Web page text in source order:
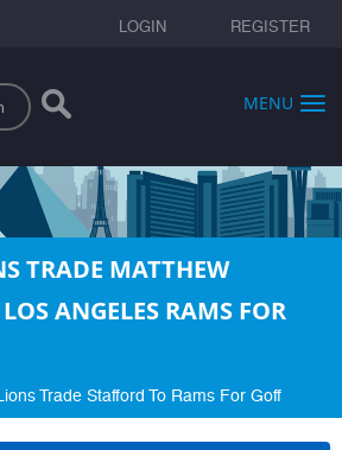
LOGIN REGISTER
MENU
TRADE MATTHEW
ANGELES RAMS FOR
Trade Stafford To Rams For Goff